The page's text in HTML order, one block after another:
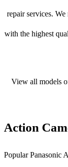
repair services.
with the highest
View all models
Action
Popular Panasonic